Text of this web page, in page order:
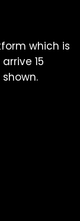
which is
15